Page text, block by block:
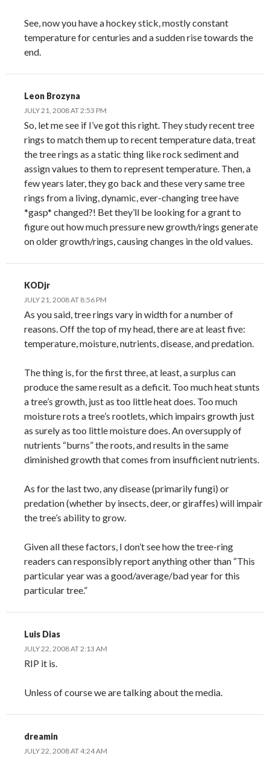
See, now you have a hockey stick, mostly constant
temperature for centuries and a sudden rise towards the
end.
Leon Brozyna
JULY 21, 2008 AT 2:53 PM
So, let me see if I’ve got this right. They study recent tree
rings to match them up to recent temperature data, treat
the tree rings as a static thing like rock sediment and
assign values to them to represent temperature. Then, a
few years later, they go back and these very same tree
rings from a living, dynamic, ever-changing tree have
*gasp* changed?! Bet they’ll be looking for a grant to
figure out how much pressure new growth/rings generate
on older growth/rings, causing changes in the old values.
KODjr
JULY 21, 2008 AT 8:56 PM
As you said, tree rings vary in width for a number of
reasons. Off the top of my head, there are at least five:
temperature, moisture, nutrients, disease, and predation.
The thing is, for the first three, at least, a surplus can
produce the same result as a deficit. Too much heat stunts
a tree’s growth, just as too little heat does. Too much
moisture rots a tree’s rootlets, which impairs growth just
as surely as too little moisture does. An oversupply of
nutrients “burns” the roots, and results in the same
diminished growth that comes from insufficient nutrients.
As for the last two, any disease (primarily fungi) or
predation (whether by insects, deer, or giraffes) will impair
the tree’s ability to grow.
Given all these factors, I don’t see how the tree-ring
readers can responsibly report anything other than “This
particular year was a good/average/bad year for this
particular tree.”
Luis Dias
JULY 22, 2008 AT 2:13 AM
RIP it is.
Unless of course we are talking about the media.
dreamin
JULY 22, 2008 AT 4:24 AM